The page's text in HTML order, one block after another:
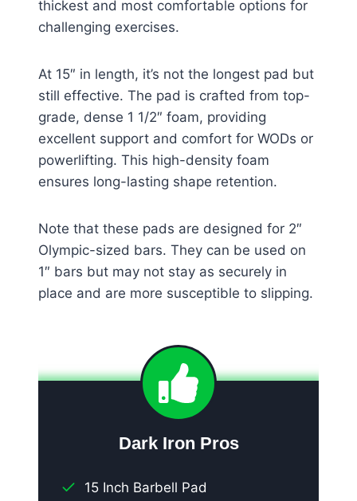
thickest and most comfortable options for
challenging exercises.
At 15″ in length, it’s not the longest pad but
still effective. The pad is crafted from top-
grade, dense 1 1/2″ foam, providing
excellent support and comfort for WODs or
powerlifting. This high-density foam
ensures long-lasting shape retention.
Note that these pads are designed for 2″
Olympic-sized bars. They can be used on
1″ bars but may not stay as securely in
place and are more susceptible to slipping.
Dark Iron Pros
15 Inch Barbell Pad